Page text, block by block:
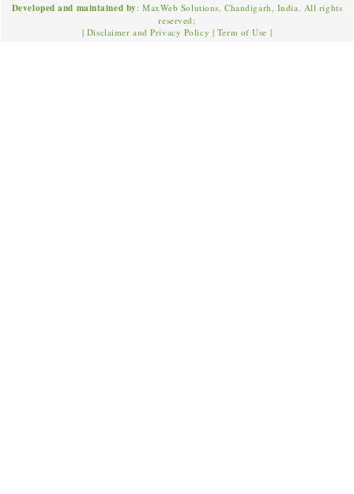
Developed and maintained by: MaxWeb Solutions, Chandigarh, India. All rights
reserved;
| Disclaimer and Privacy Policy | Term of Use |